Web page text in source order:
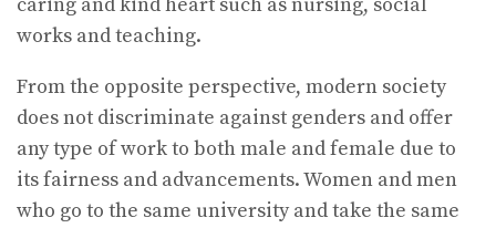
caring and kind heart such as nursing, social
works and teaching.
From the opposite perspective, modern society
does not discriminate against genders and offer
any type of work to both male and female due to
its fairness and advancements. Women and men
who go to the same university and take the same